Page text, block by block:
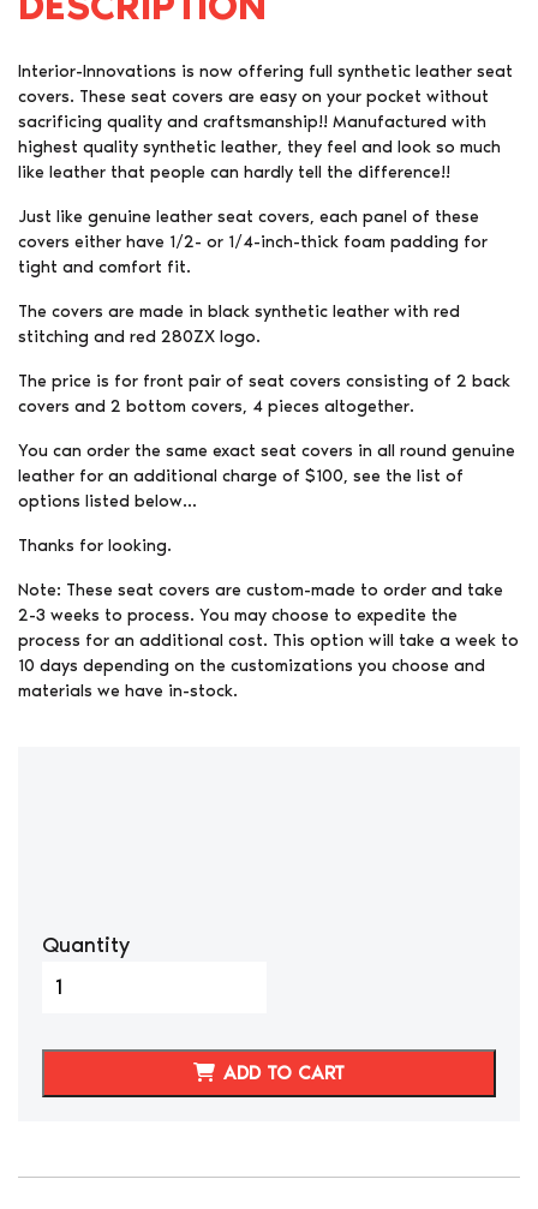
Interior-Innovations is now offering full synthetic leather seat
covers. These seat covers are easy on your pocket without
sacrificing quality and craftsmanship!! Manufactured with
highest quality synthetic leather, they feel and look so much
like leather that people can hardly tell the difference!!
Just like genuine leather seat covers, each panel of these
covers either have 1/2- or 1/4-inch-thick foam padding for
tight and comfort fit.
The covers are made in black synthetic leather with red
stitching and red 280ZX logo.
The price is for front pair of seat covers consisting of 2 back
covers and 2 bottom covers, 4 pieces altogether.
You can order the same exact seat covers in all round genuine
leather for an additional charge of $100, see the list of
options listed below…
Thanks for looking.
Note: These seat covers are custom-made to order and take
2-3 weeks to process. You may choose to expedite the
process for an additional cost. This option will take a week to
10 days depending on the customizations you choose and
materials we have in-stock.
Quantity
DATSUN
LEATHER
COVERS
ADD TO CART